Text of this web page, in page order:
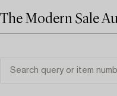
The Modern Sale